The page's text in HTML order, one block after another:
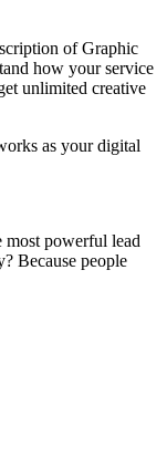
of Graphic
how your service
unlimited creative
as your digital
most powerful lead
Because people